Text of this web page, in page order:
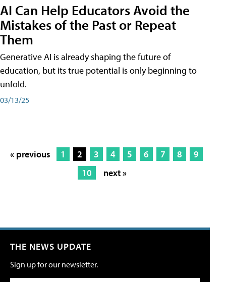
AI Can Help Educators Avoid the
Mistakes of the Past or Repeat
Them
Generative AI is already shaping the future of
education, but its true potential is only beginning to
unfold.
03/13/25
« previous 1 2 3 4 5 6 7 8
9
10
next »
THE NEWS UPDATE
Sign up for our newsletter.